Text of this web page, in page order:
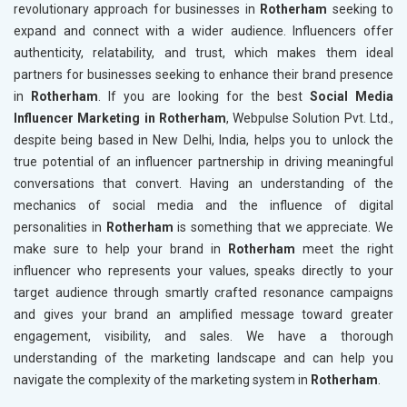
revolutionary approach for businesses in Rotherham seeking to
expand and connect with a wider audience. Influencers offer
authenticity, relatability, and trust, which makes them ideal
partners for businesses seeking to enhance their brand presence
in
Rotherham. If you are looking for the best Social Media
Influencer Marketing in Rotherham, Webpulse Solution Pvt. Ltd.,
despite being based in New Delhi, India, helps you to unlock the
true potential of an influencer partnership in driving meaningful
conversations that convert. Having an understanding of the
mechanics of social media and the influence of digital
personalities in Rotherham is something that we appreciate. We
make sure to help your brand in
Rotherham meet the right
influencer who represents your values, speaks directly to your
target audience through smartly crafted resonance campaigns
and gives your brand an amplified message toward greater
engagement, visibility, and sales. We have a thorough
understanding of the marketing landscape and can help you
navigate the complexity of the marketing system in Rotherham.